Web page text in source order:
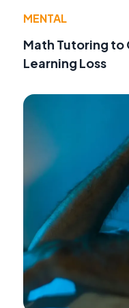
MENTAL
Math Tutoring to
Learning Loss